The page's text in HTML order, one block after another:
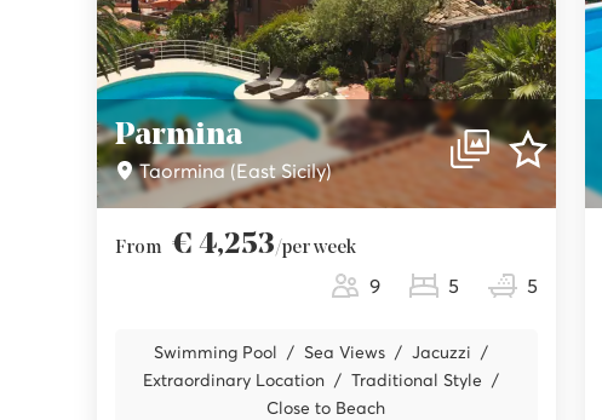
Parmina
Taormina (East Sicily)
From € 4,253/per week
9 5 5
Swimming Pool Sea Views
Jacuzzi
Extraordinary Location
Traditional Style
Close to Beach